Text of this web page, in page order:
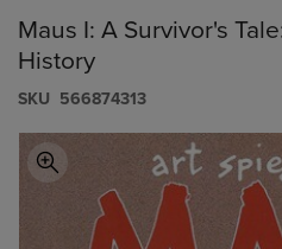
Maus I: A Survivor's
History
S​K​U 566874313